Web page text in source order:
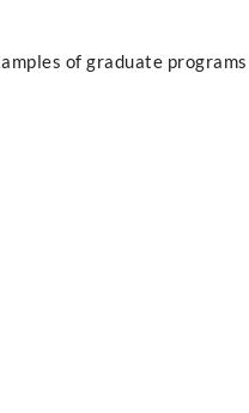
of graduate